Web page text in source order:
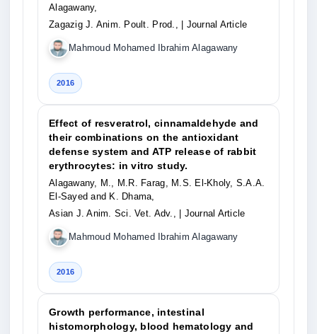
Alagawany,
Zagazig J. Anim. Poult. Prod.,
| Journal Article
Mahmoud Mohamed Ibrahim Alagawany
2016
Effect of resveratrol, cinnamaldehyde and
their combinations on the antioxidant
defense system and ATP release of rabbit
erythrocytes: in vitro study.
Alagawany, M., M.R. Farag, M.S. El-Kholy, S.A.A.
El-Sayed and K. Dhama,
Asian J. Anim. Sci. Vet. Adv.,
| Journal Article
Mahmoud Mohamed Ibrahim Alagawany
2016
Growth performance, intestinal
histomorphology, blood hematology and